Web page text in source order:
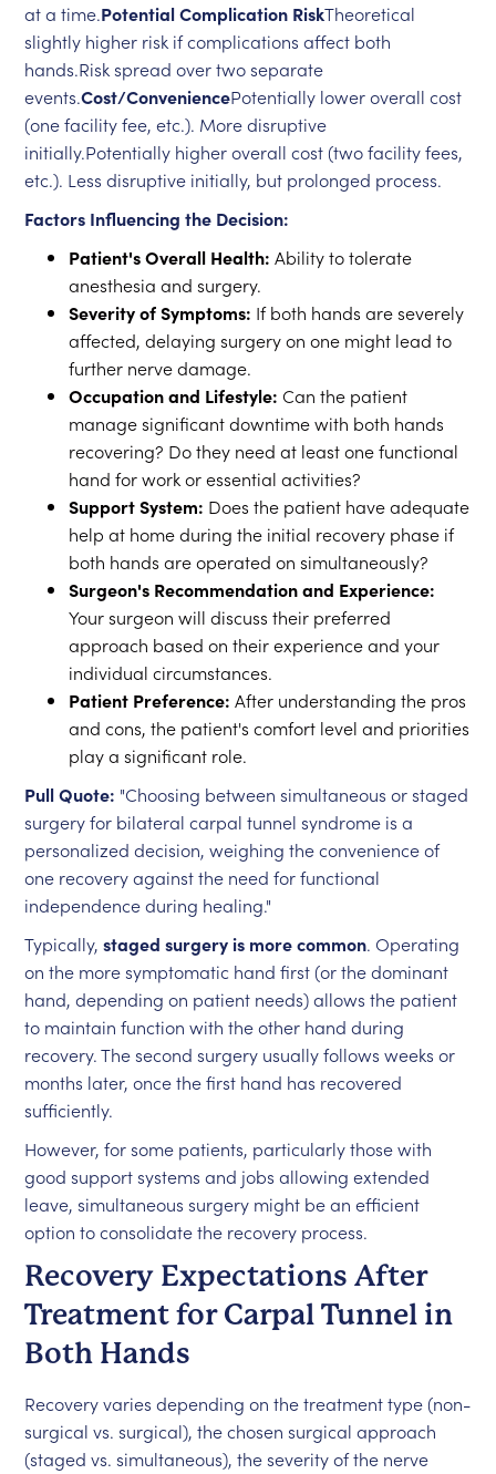
at a time.Potential Complication RiskTheoretical
slightly higher risk if complications affect both
hands.Risk spread over two separate
events.Cost/ConveniencePotentially lower overall cost
(one facility fee, etc.). More disruptive
initially.Potentially higher overall cost (two facility fees,
etc.). Less disruptive initially, but prolonged process.
Factors Influencing the Decision:
Patient's Overall Health: Ability to tolerate
anesthesia and surgery.
Severity of Symptoms: If both hands are severely
affected, delaying surgery on one might lead to
further nerve damage.
Occupation and Lifestyle: Can the patient
manage significant downtime with both hands
recovering? Do they need at least one functional
hand for work or essential activities?
Support System: Does the patient have adequate
help at home during the initial recovery phase if
both hands are operated on simultaneously?
Surgeon's Recommendation and Experience:
Your surgeon will discuss their preferred
approach based on their experience and your
individual circumstances.
Patient Preference: After understanding the pros
and cons, the patient's comfort level and priorities
play a significant role.
Pull Quote: "Choosing between simultaneous or staged
surgery for bilateral carpal tunnel syndrome is a
personalized decision, weighing the convenience of
one recovery against the need for functional
independence during healing."
Typically,staged surgery is more common. Operating
on the more symptomatic hand first (or the dominant
hand, depending on patient needs) allows the patient
to maintain function with the other hand during
recovery. The second surgery usually follows weeks or
months later, once the first hand has recovered
sufficiently.
However, for some patients, particularly those with
good support systems and jobs allowing extended
leave, simultaneous surgery might be an efficient
option to consolidate the recovery process.
Recovery Expectations After
Treatment for Carpal Tunnel in
Both Hands
Recovery varies depending on the treatment type (non-
surgical vs. surgical), the chosen surgical approach
(staged vs. simultaneous), the severity of the nerve